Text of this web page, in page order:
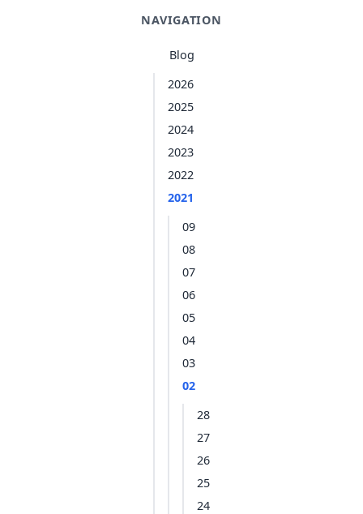
NAVIGATION
Blog
2026
2025
2024
2023
2022
2021
09
08
07
06
05
04
03
02
28
27
26
25
24